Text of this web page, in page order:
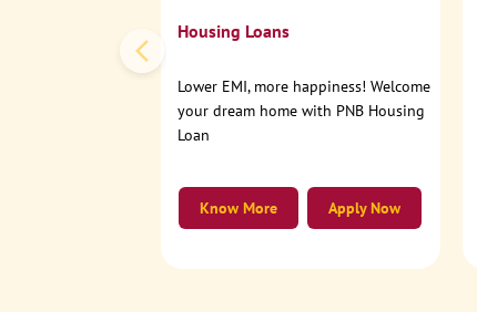
Housing Loans
Lower EMI, more happiness! Welcome
your dream home with PNB Housing
Loan
Apply Now
Know More